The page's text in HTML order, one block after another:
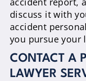
discuss it with
accident
you pursue your
CONTACT A
LAWYER